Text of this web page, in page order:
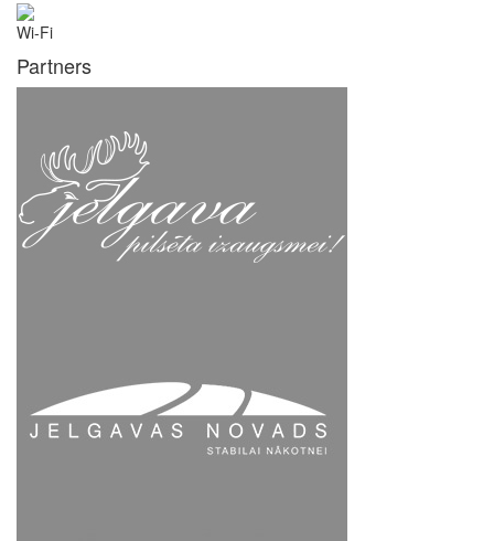
Wi-Fi
Partners